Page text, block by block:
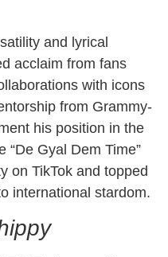
and lyrical
acclaim from fans
with icons
from Grammy-
his position in the
“De Gyal Dem Time”
on TikTok and topped
international stardom.